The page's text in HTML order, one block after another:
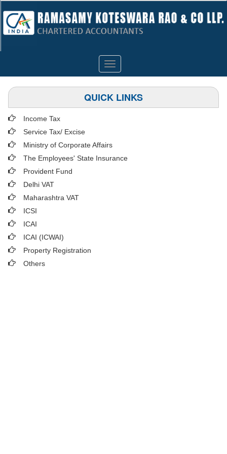
Toggle
navigation
QUICK LINKS
Income Tax
Service Tax/ Excise
Ministry of Corporate Affairs
The Employees' State Insurance
Provident Fund
Delhi VAT
Maharashtra VAT
ICSI
ICAI
ICAI (ICWAI)
Property Registration
Others